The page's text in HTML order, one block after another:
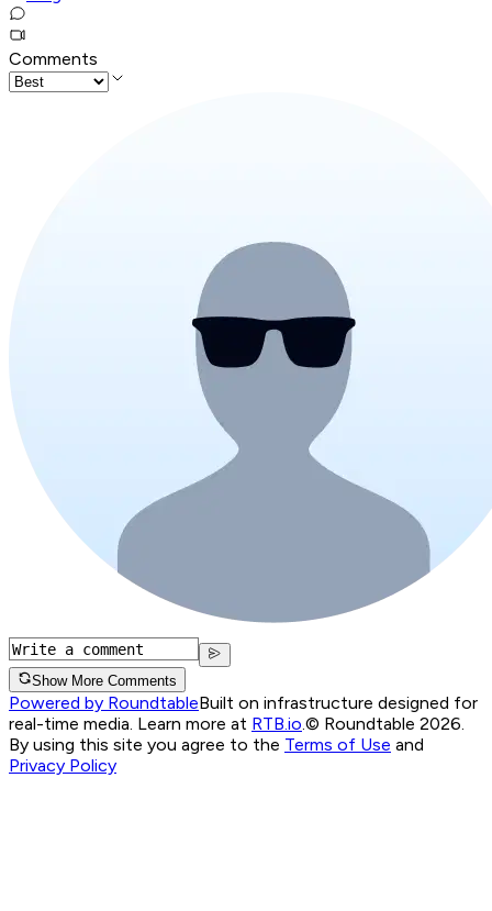
Comments
Show More Comments
Powered by RoundtableBuilt on infrastructure designed for
real-time media. Learn more at RTB.io © Roundtable 2026.
By using this site you agree to the Terms of Use and
Privacy Policy